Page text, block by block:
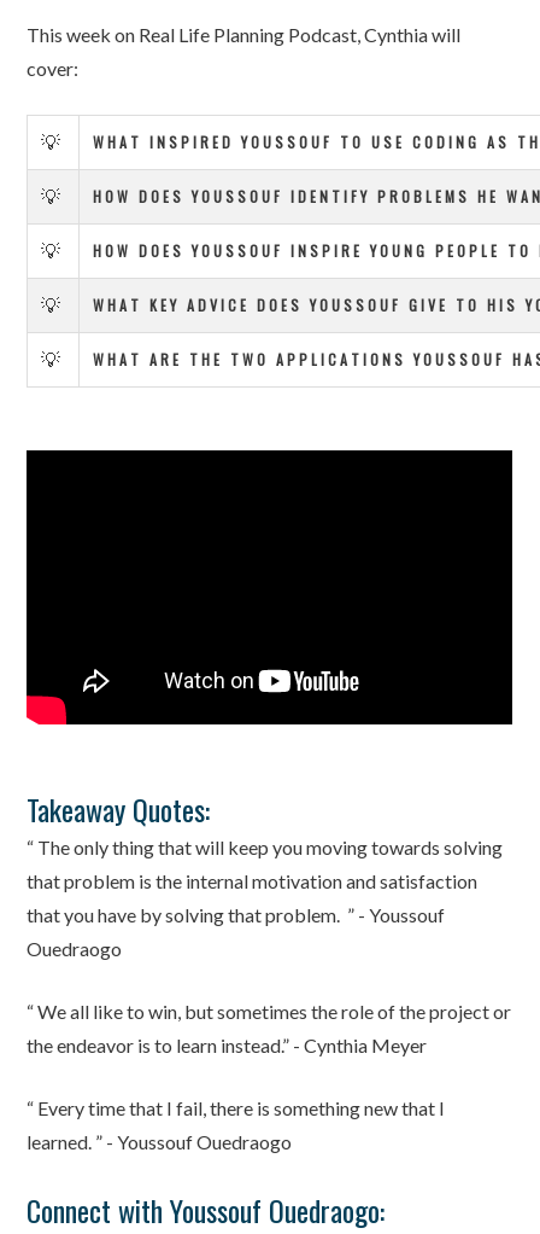
This week on Real Life Planning Podcast, Cynthia will
cover:
💡 WHAT INSPIRED YOUSSOUF TO USE CODING AS
💡 HOW DOES YOUSSOUF IDENTIFY PROBLEMS HE
💡 HOW DOES YOUSSOUF INSPIRE YOUNG PEOPLE
💡 WHAT KEY ADVICE DOES YOUSSOUF GIVE TO
💡 WHAT ARE THE TWO APPLICATIONS YOUSSOUF
Takeaway Quotes:
“ The only thing that will keep you moving towards solving
that problem is the internal motivation and satisfaction
that you have by solving that problem. ” - Youssouf
Ouedraogo
“ We all like to win, but sometimes the role of the project or
the endeavor is to learn instead.” - Cynthia Meyer
“ Every time that I fail, there is something new that I
learned. ” - Youssouf Ouedraogo
Connect with Youssouf Ouedraogo: